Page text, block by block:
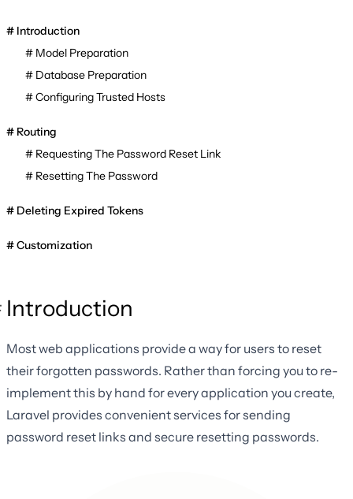
Introduction
Model Preparation
Database Preparation
Configuring Trusted Hosts
Routing
Requesting The Password Reset Link
Resetting The Password
Deleting Expired Tokens
Customization
Introduction
Most web applications provide a way for users to reset
their forgotten passwords. Rather than forcing you to re-
implement this by hand for every application you create,
Laravel provides convenient services for sending
password reset links and secure resetting passwords.